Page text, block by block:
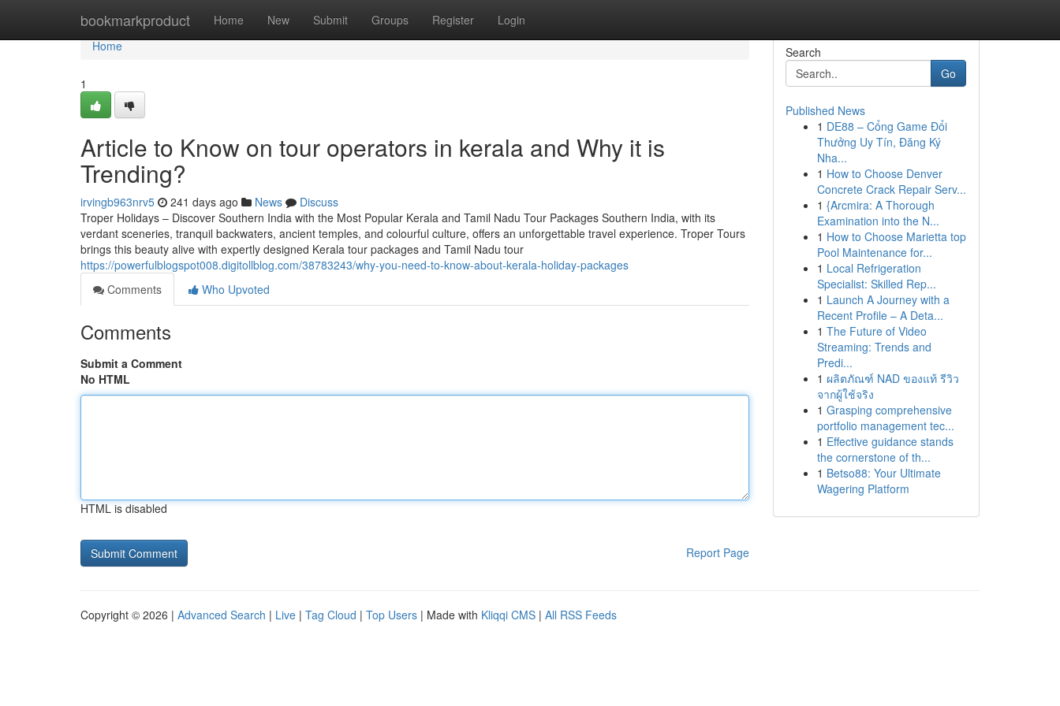
bookmarkproduct Home New Submit Groups Register Login
Home
Home
1
Article to Know on tour operators in kerala and Why it is
Trending?
irvingb963nrv5 241 days ago News
Discuss
Troper Holidays – Discover Southern India with the Most Popular Kerala and Tamil Nadu Tour Packages Southern India, with its
verdant sceneries, tranquil backwaters, ancient temples, and colourful culture, offers an unforgettable travel experience. Troper Tours
brings this beauty alive with expertly designed Kerala tour packages and Tamil Nadu tour
https://powerfulblogspot008.digitollblog.com/38783243/why-you-need-to-know-about-kerala-holiday-packages
Comments
Who Upvoted
Comments
Submit a Comment
No HTML
HTML is disabled
Report Page
Search
Go
Published News
1 DE88 – Cổng Game Đổi
Thưởng Uy Tín, Đăng Ký
Nha...
1 How to Choose Denver
Concrete Crack Repair Serv...
1 {Arcmira: A Thorough
Examination into the N...
1 How to Choose Marietta top
Pool Maintenance for...
1 Local Refrigeration
Specialist: Skilled Rep...
1 Launch A Journey with a
Recent Profile – A Deta...
1 The Future of Video
Streaming: Trends and
Predi...
1 ผลิตภัณฑ์ NAD ของแท้ รีวิว
จากผู้ใช้จริง
1 Grasping comprehensive
portfolio management tec...
1 Effective guidance stands
the cornerstone of th...
1 Betso88: Your Ultimate
Wagering Platform
Copyright © 2026 | Advanced Search | Live | Tag Cloud | Top Users | Made with Kliqqi CMS | All RSS Feeds